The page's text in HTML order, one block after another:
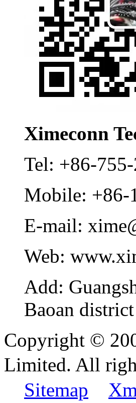
Ximeconn
Tel: +86-
Mobile: +86-
E-mail:
Web:
Add:
Baoan
Copyright ©
Limited. All
Sitemap